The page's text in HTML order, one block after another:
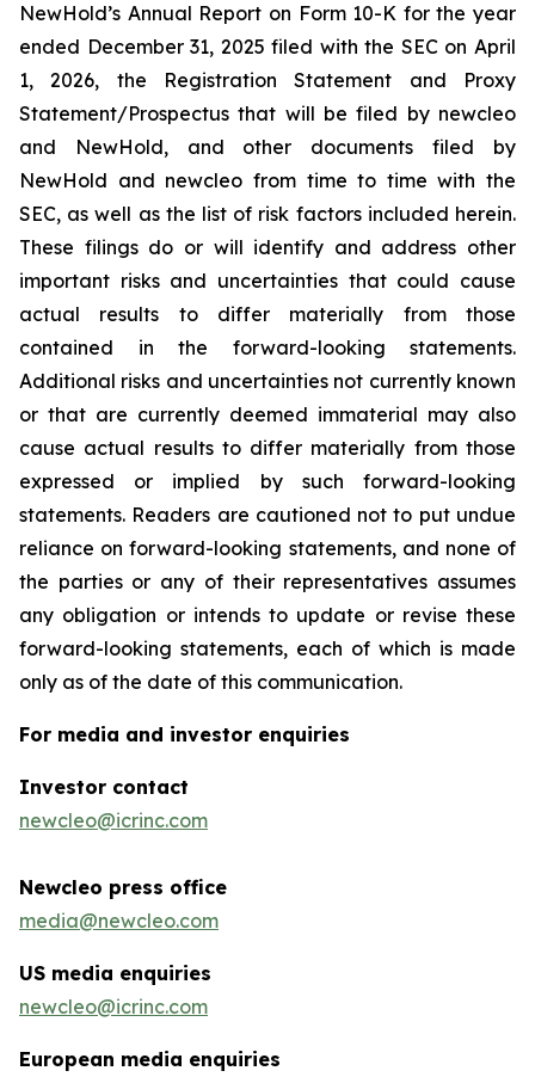
NewHold’s Annual Report on Form 10-K for the year
ended December 31, 2025 filed with the SEC on April
1, 2026, the Registration Statement and Proxy
Statement/Prospectus that will be filed by newcleo
and NewHold, and other documents filed by
NewHold and newcleo from time to time with the
SEC, as well as the list of risk factors included herein.
These filings do or will identify and address other
important risks and uncertainties that could cause
actual results to differ materially from those
contained in the forward-looking statements.
Additional risks and uncertainties not currently known
or that are currently deemed immaterial may also
cause actual results to differ materially from those
expressed or implied by such forward-looking
statements. Readers are cautioned not to put undue
reliance on forward-looking statements, and none of
the parties or any of their representatives assumes
any obligation or intends to update or revise these
forward-looking statements, each of which is made
only as of the date of this communication.
For media and investor enquiries
Investor contact
newcleo@icrinc.com
Newcleo press office
media@newcleo.com
US media enquiries
newcleo@icrinc.com
European media enquiries